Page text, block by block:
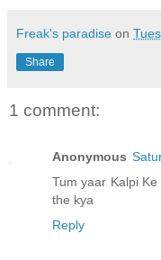
Freak's paradise on
Share
1 comment:
Anonymous
Tum yaar Kalpi
the kya
Reply